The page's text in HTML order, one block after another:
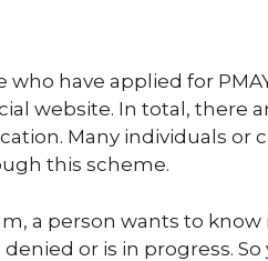
who have applied for
website. In total, there
Many individuals or
this scheme.
a person wants to know
or is in progress.